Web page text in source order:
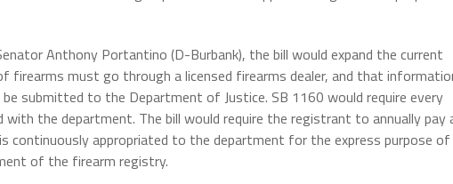
Anthony Portantino (D-Burbank), the bill would expand the current
must go through a licensed firearms dealer, and that
submitted to the Department of Justice. SB 1160 would require every
the department. The bill would require the registrant to annually pay
continuously appropriated to the department for the express purpose of
of the firearm registry.